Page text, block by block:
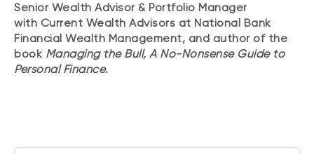
Senior Wealth Advisor & Portfolio Manager
with Current Wealth Advisors at National Bank
Financial Wealth Management, and author of the
book Managing the Bull, A No-Nonsense Guide to
Personal Finance.